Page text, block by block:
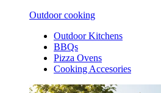
Outdoor cooking
Outdoor Kitchens
BBQs
Pizza Ovens
Cooking Accesories